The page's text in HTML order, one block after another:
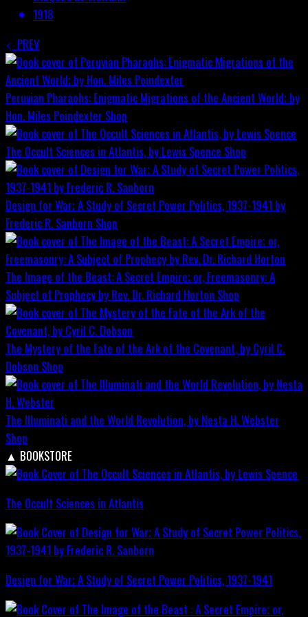
1918
PREV
Peruvian Pharaohs: Enigmatic Migrations of the Ancient World; by
Hon. Miles Poindexter Shop
The Occult Sciences in Atlantis, by Lewis Spence Shop
Design for War; A Study of Secret Power Politics, 1937-1941 by
Frederic R. Sanborn Shop
The Image of the Beast: A Secret Empire; or, Freemasonry: A
Subject of Prophecy by Rev. Dr. Richard Horton Shop
The Mystery of the Fate of the Ark of the Covenant, by Cyril C.
Dobson Shop
The Illuminati and the World Revolution, by Nesta H. Webster
Shop
▲ BOOKSTORE
The Occult Sciences in Atlantis
Design for War; A Study of Secret Power Politics, 1937-1941